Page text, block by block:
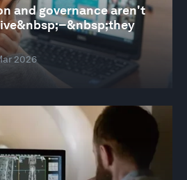
and governance aren't
2026